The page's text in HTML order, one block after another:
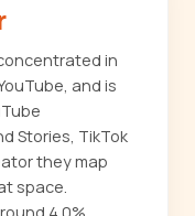
in
and is
Stories, TikTok
they map
space.